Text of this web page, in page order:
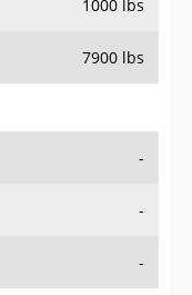
1000 lbs
7900 lbs
-
-
-